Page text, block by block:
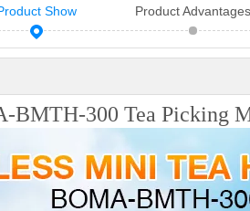
Show Product Advantages
300 Tea Picking